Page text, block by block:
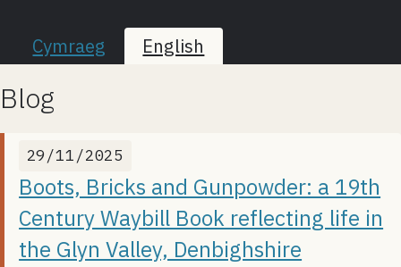
Cymraeg English
Blog
29/11/2025
Boots, Bricks and Gunpowder: a 19th
Century Waybill Book reflecting life in
the Glyn Valley, Denbighshire